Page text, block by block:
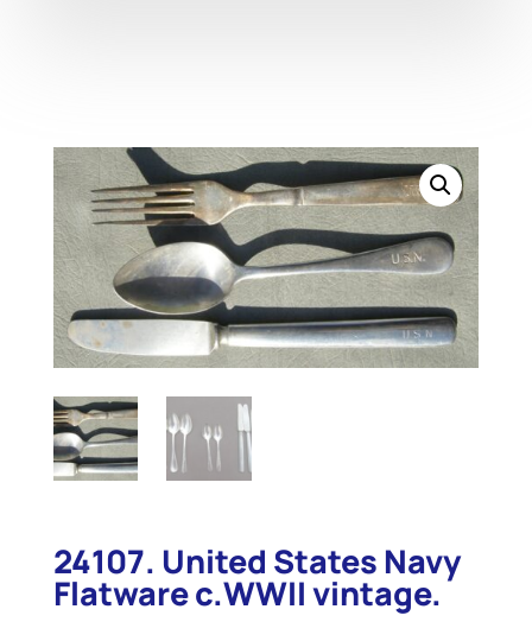
24107. United States Navy
Flatware c.WWII vintage.